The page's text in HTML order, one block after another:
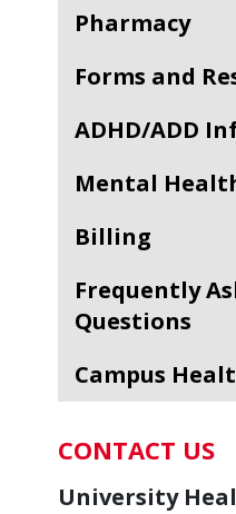
Pharmacy
Forms and
ADHD/ADD
Mental
Billing
Frequently Asked
Questions
Campus
CONTACT US
University